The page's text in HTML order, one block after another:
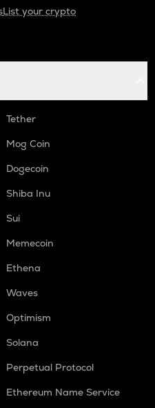
List your crypto
Tether
Mog Coin
Dogecoin
Shiba Inu
Sui
Memecoin
Ethena
Waves
Optimism
Solana
Perpetual Protocol
Ethereum Name Service